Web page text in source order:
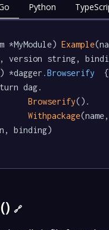
Python
*MyModule) Example
version string,
*dagger .Browserify
  {
Browserify().
Withpackage(name,
binding)
🔗